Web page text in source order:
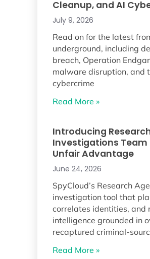
Cleanup, and AI
July 9, 2026
Read on for the latest
underground, including
breach, Operation
malware disruption, and
cybercrime
Read More »
Introducing
Investigations Team
Unfair Advantage
June 24, 2026
SpyCloud’s Research
investigation tool that
correlates identities, and
intelligence grounded in
recaptured criminal-
Read More »